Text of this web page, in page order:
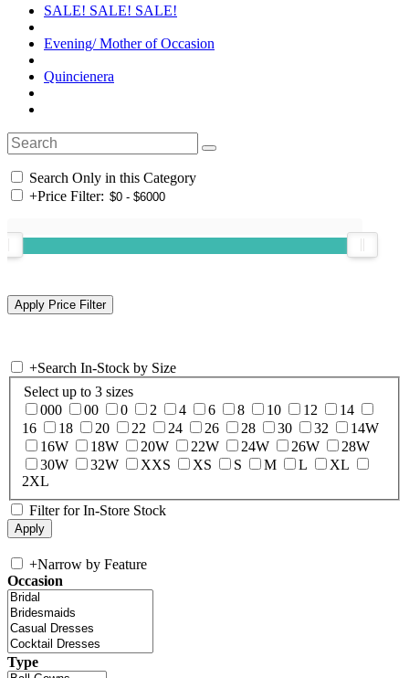
SALE! SALE! SALE!
Evening/ Mother of Occasion
Quincienera
Search Only in this Category
+Price Filter:
+Search In-Stock by Size
Select up to 3 sizes
000
00 0 2 4 6 8 10 12
14
16
18 20 22 24 26 28 30 32
14W
16W
18W 20W 22W 24W 26W
28W
30W
32W XXS XS S M L
XL
2XL
Filter for In-Store Stock
+Narrow by Feature
Occasion
Type